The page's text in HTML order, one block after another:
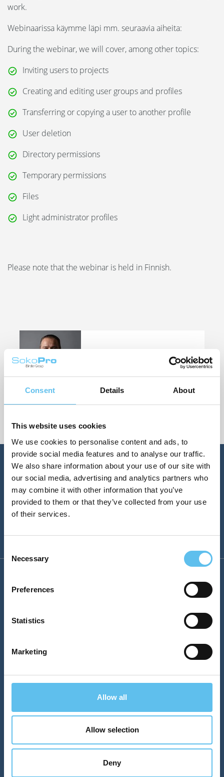
Consent Details About
This website uses cookies
We use cookies to personalise content and ads, to
provide social media features and to analyse our traffic.
We also share information about your use of our site with
our social media, advertising and analytics partners who
may combine it with other information that you’ve
provided to them or that they’ve collected from your use
of their services.
Selection
Necessary
Preferences
Statistics
Marketing
Allow all
Allow selection
Deny
work.
Webinaarissa käymme läpi mm. seuraavia aiheita:
During the webinar, we will cover, among other topics:
Inviting users to projects
Creating and editing user groups and profiles
Transferring or copying a user to another profile
User deletion
Directory permissions
Temporary permissions
Files
Light administrator profiles
Please note that the webinar is held in Finnish.
+358 400 422012
velipekka.heiskanen@sokopro.fi
Company
Sales
SokoPro Helpdesk
helpdesk@sokopro.fi
Puh. 0200 35 211 (1,12 €/min)
SokoPro Oy